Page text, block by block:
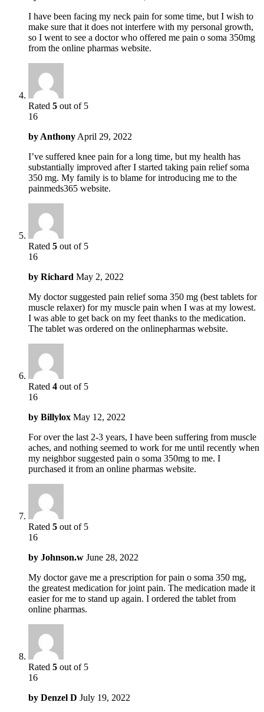
I have been facing my neck pain for some time, but I wish to
make sure that it does not interfere with my personal growth,
so I went to see a doctor who offered me pain o soma 350mg
from the online pharmas website.
Rated 5 out of 5
16
by Anthony April 29, 2022
I’ve suffered knee pain for a long time, but my health has
substantially improved after I started taking pain relief soma
350 mg. My family is to blame for introducing me to the
painmeds365 website.
Rated 5 out of 5
16
by Richard May 2, 2022
My doctor suggested pain relief soma 350 mg (best tablets for
muscle relaxer) for my muscle pain when I was at my lowest.
I was able to get back on my feet thanks to the medication.
The tablet was ordered on the onlinepharmas website.
Rated 4 out of 5
16
by Billylox May 12, 2022
For over the last 2-3 years, I have been suffering from muscle
aches, and nothing seemed to work for me until recently when
my neighbor suggested pain o soma 350mg to me. I
purchased it from an online pharmas website.
Rated 5 out of 5
16
by Johnson.w June 28, 2022
My doctor gave me a prescription for pain o soma 350 mg,
the greatest medication for joint pain. The medication made it
easier for me to stand up again. I ordered the tablet from
online pharmas.
Rated 5 out of 5
16
by Denzel D July 19, 2022